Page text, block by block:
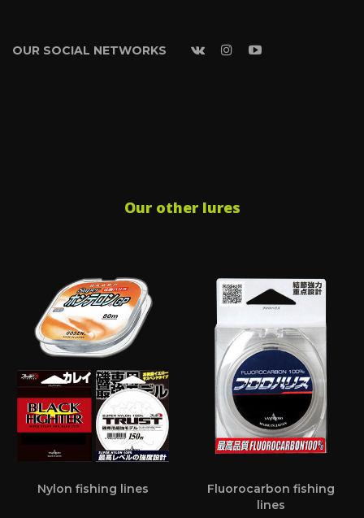
OUR SOCIAL NETWORKS
Our other lures
Nylon fishing lines
Fluorocarbon fishing
lines